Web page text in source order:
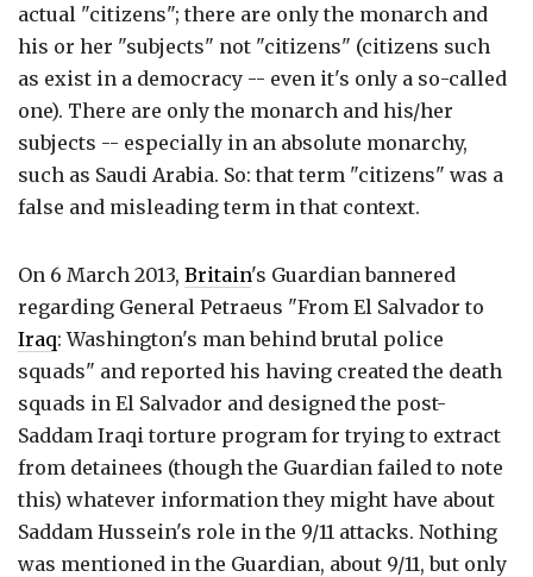
actual "citizens"; there are only the monarch and
his or her "subjects" not "citizens" (citizens such
as exist in a democracy -- even it's only a so-called
one). There are only the monarch and his/her
subjects -- especially in an absolute monarchy,
such as Saudi Arabia. So: that term "citizens" was a
false and misleading term in that context.
On 6 March 2013, Britain's Guardian bannered
regarding General Petraeus "From El Salvador to
Iraq: Washington's man behind brutal police
squads" and reported his having created the death
squads in El Salvador and designed the post-
Saddam Iraqi torture program for trying to extract
from detainees (though the Guardian failed to note
this) whatever information they might have about
Saddam Hussein's role in the 9/11 attacks. Nothing
was mentioned in the Guardian, about 9/11, but only